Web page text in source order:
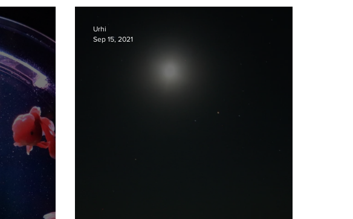
Urhi
Sep 15, 2021